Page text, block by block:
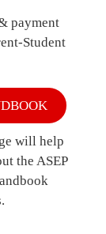
payment
Student
will help
the ASEP